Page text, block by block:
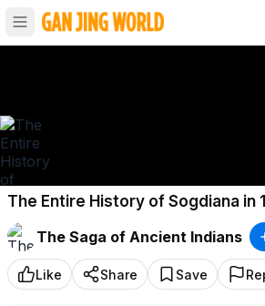
The Entire History of Sogdiana in
The Saga of Ancient Indians
Like Share Save